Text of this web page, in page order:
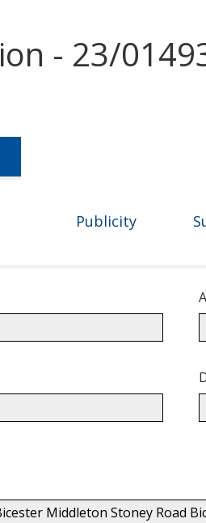
- 23/
Publicity
Middleton Stoney Road